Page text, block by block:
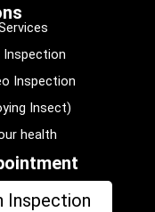
Inspection
Insect)
health
Inspection